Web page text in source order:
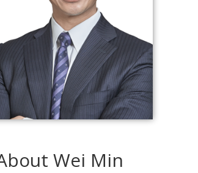
Wei Min